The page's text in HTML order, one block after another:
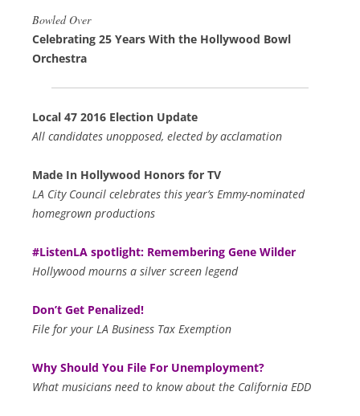
Bowled Over
Celebrating 25 Years With the Hollywood Bowl
Orchestra
Local 47 2016 Election Update
All candidates unopposed, elected by acclamation
Made In Hollywood Honors for TV
LA City Council celebrates this year’s Emmy-nominated
homegrown productions
#ListenLA spotlight: Remembering Gene Wilder
Hollywood mourns a silver screen legend
Don’t Get Penalized!
File for your LA Business Tax Exemption
Why Should You File For Unemployment?
What musicians need to know about the California EDD